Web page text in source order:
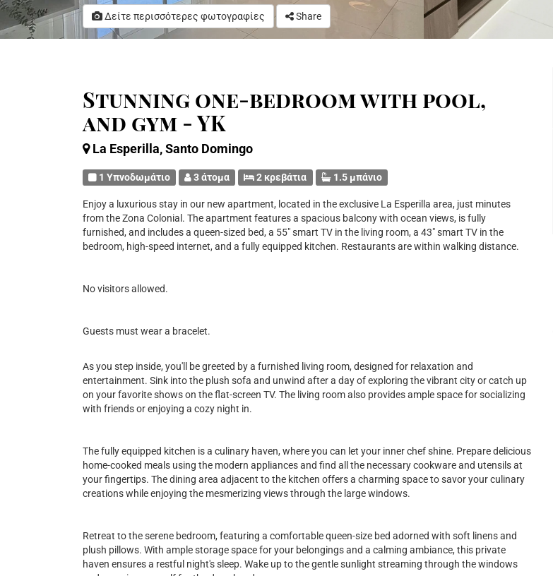
Δείτε περισσότερες φωτογραφίες Share
Stunning one-bedroom with pool,
and gym - YK
La Esperilla, Santo Domingo
1 Υπνοδωμάτιο 3 άτομα 2 κρεβάτια 1.5 μπάνιο
Enjoy a luxurious stay in our new apartment, located in the exclusive La Esperilla area, just minutes
from the Zona Colonial. The apartment features a spacious balcony with ocean views, is fully
furnished, and includes a queen-sized bed, a 55" smart TV in the living room, a 43" smart TV in the
bedroom, high-speed internet, and a fully equipped kitchen. Restaurants are within walking distance.
No visitors allowed.
Guests must wear a bracelet.
As you step inside, you'll be greeted by a furnished living room, designed for relaxation and
entertainment. Sink into the plush sofa and unwind after a day of exploring the vibrant city or catch up
on your favorite shows on the flat-screen TV. The living room also provides ample space for socializing
with friends or enjoying a cozy night in.
The fully equipped kitchen is a culinary haven, where you can let your inner chef shine. Prepare delicious
home-cooked meals using the modern appliances and find all the necessary cookware and utensils at
your fingertips. The dining area adjacent to the kitchen offers a charming space to savor your culinary
creations while enjoying the mesmerizing views through the large windows.
Retreat to the serene bedroom, featuring a comfortable queen-size bed adorned with soft linens and
plush pillows. With ample storage space for your belongings and a calming ambiance, this private
haven ensures a restful night's sleep. Wake up to the gentle sunlight streaming through the windows